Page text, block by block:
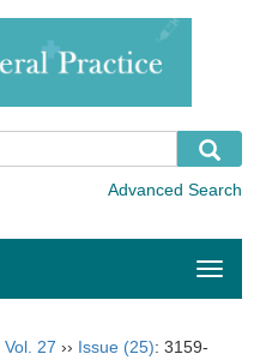
Toggle
Vol. 27 ›› Issue (25): 3159-